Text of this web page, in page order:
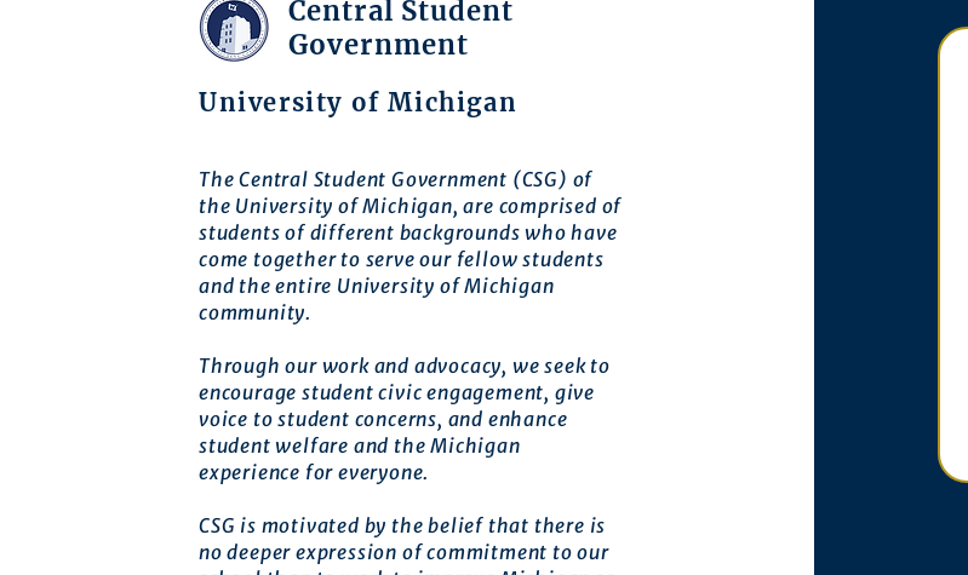
Central Student
Government
University of Michigan
The Central Student Government (CSG) of
the University of Michigan, are comprised of
students of different backgrounds who have
come together to serve our fellow students
and the entire University of Michigan
community.
Through our work and advocacy, we seek to
encourage student civic engagement, give
voice to student concerns, and enhance
student welfare and the Michigan
experience for everyone.
CSG is motivated by the belief that there is
no deeper expression of commitment to our